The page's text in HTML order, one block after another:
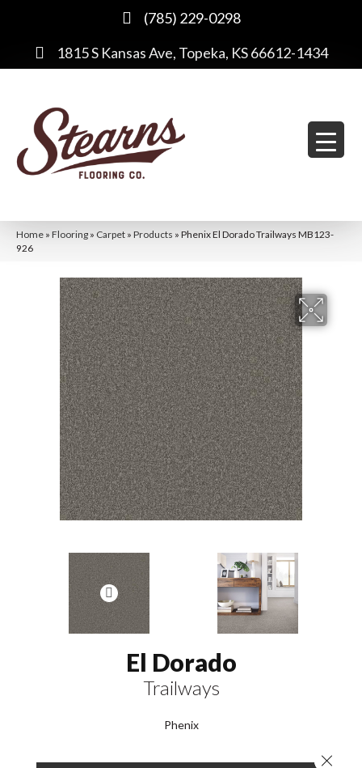
(785) 229-0298
1815 S Kansas Ave, Topeka, KS 66612-1434
Home » Flooring » Carpet » Products » Phenix El Dorado Trailways MB123-
926
El Dorado
Trailways
Phenix
Close